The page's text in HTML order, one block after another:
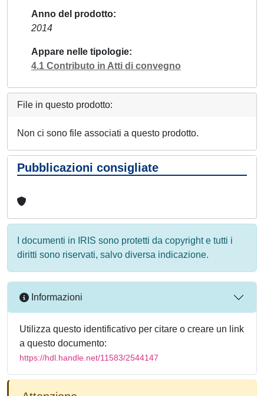
Anno del prodotto
2014
Appare nelle tipologie
4.1 Contributo in Atti di convegno
File in questo prodotto:
Non ci sono file associati a questo prodotto.
Pubblicazioni consigliate
I documenti in IRIS sono protetti da copyright e tutti i
diritti sono riservati, salvo diversa indicazione.
Informazioni
Utilizza questo identificativo per citare o creare un link
a questo documento:
https://hdl.handle.net/11583/2544147